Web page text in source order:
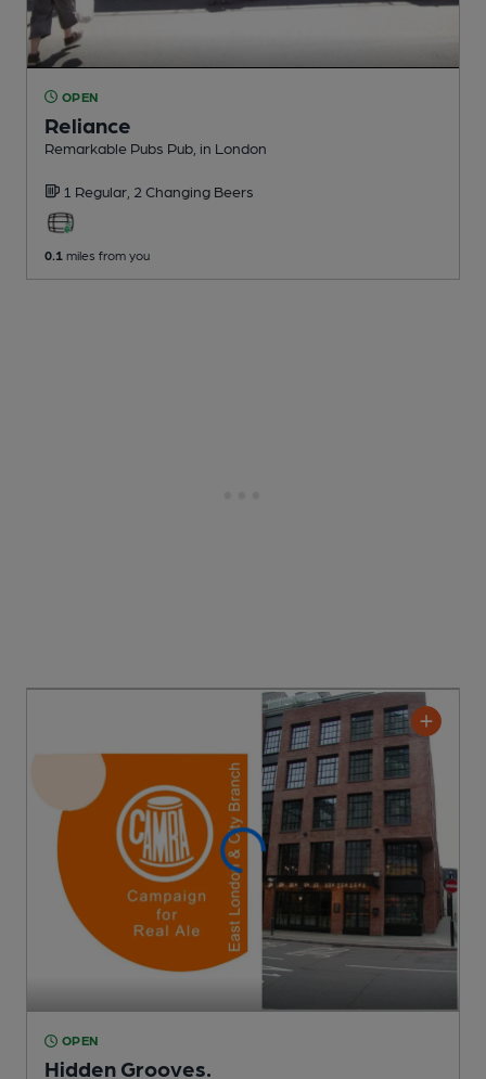
OPEN
Reliance
Remarkable Pubs Pub , in London
1 Regular, 2 Changing Beers
0.1 miles from you
OPEN
Hidden Grooves.